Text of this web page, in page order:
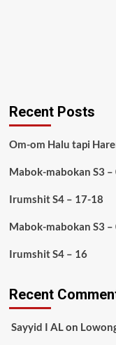
Recent Posts
Om-om Halu tapi
Mabok-mabokan S3 –
Irumshit S4 – 17-18
Mabok-mabokan S3 –
Irumshit S4 – 16
Recent
Sayyid I ALon